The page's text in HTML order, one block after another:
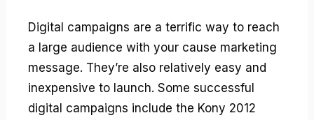
Digital campaigns are a terrific way to reach
a large audience with your cause marketing
message. They’re also relatively easy and
inexpensive to launch. Some successful
digital campaigns include the Kony 2012